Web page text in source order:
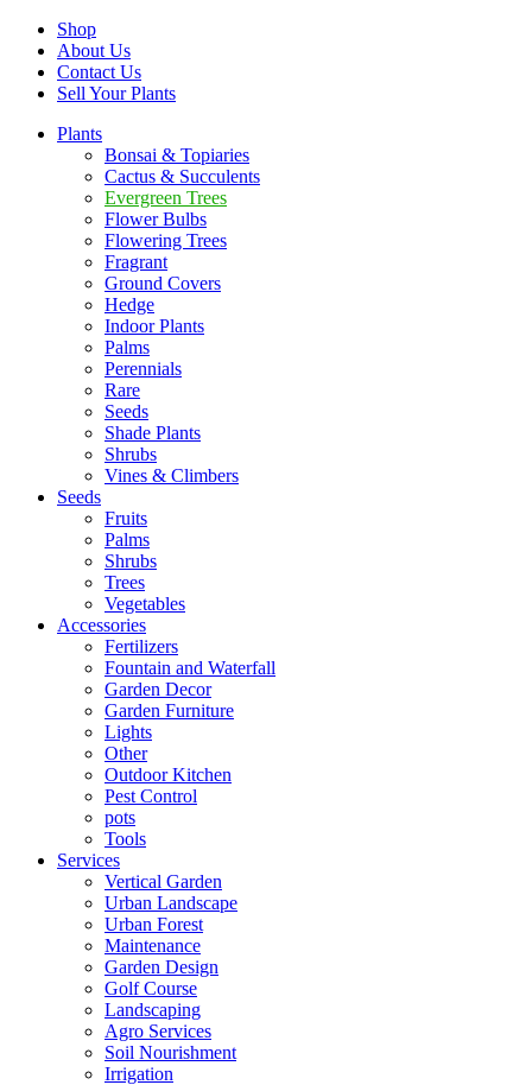
Shop
About Us
Contact Us
Sell Your Plants
Plants
Bonsai & Topiaries
Cactus & Succulents
Evergreen Trees
Flower Bulbs
Flowering Trees
Fragrant
Ground Covers
Hedge
Indoor Plants
Palms
Perennials
Rare
Seeds
Shade Plants
Shrubs
Vines & Climbers
Seeds
Fruits
Palms
Shrubs
Trees
Vegetables
Accessories
Fertilizers
Fountain and Waterfall
Garden Decor
Garden Furniture
Lights
Other
Outdoor Kitchen
Pest Control
pots
Tools
Services
Vertical Garden
Urban Landscape
Urban Forest
Maintenance
Garden Design
Golf Course
Landscaping
Agro Services
Soil Nourishment
Irrigation